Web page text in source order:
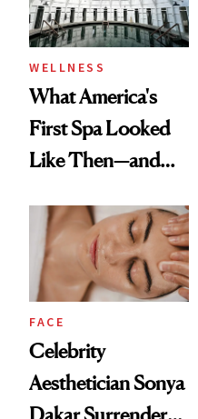
WELLNESS
What America's
First Spa Looked
Like Then—and
Visiting Today
FACE
Celebrity
Aesthetician Sonya
Dakar Surrenders